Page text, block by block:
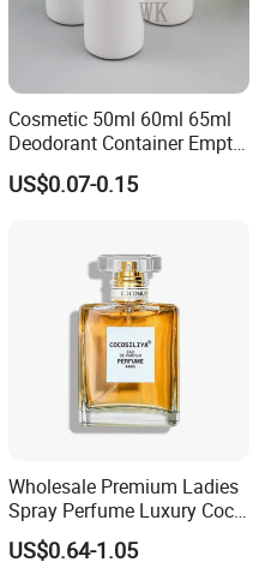
Cosmetic 50ml 60ml 65ml
Deodorant Container Empty
PE Plastic Roll on Bottle for
Perfume
US$0.07-0.15
Wholesale Premium Ladies
Spray Perfume Luxury Coco
Miss Ladies Perfume Gift
US$0.64-1.05